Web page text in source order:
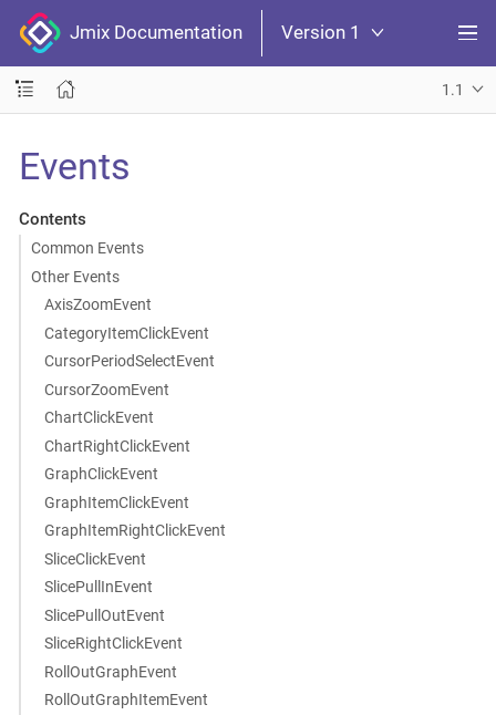
Jmix Documentation Version 1
1.1
Events
Contents
Common Events
Other Events
AxisZoomEvent
CategoryItemClickEvent
CursorPeriodSelectEvent
CursorZoomEvent
ChartClickEvent
ChartRightClickEvent
GraphClickEvent
GraphItemClickEvent
GraphItemRightClickEvent
SliceClickEvent
SlicePullInEvent
SlicePullOutEvent
SliceRightClickEvent
RollOutGraphEvent
RollOutGraphItemEvent